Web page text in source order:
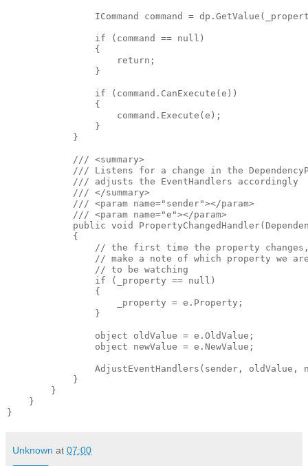
ICommand command =
                if (command == null)
                {
                    return;
                }
                if (command.CanExecute(e))
                {
                    command.Execute(e);
                }
            }
            /// <summary>
/// Listens for a change in the
            /// adjusts the EventHandlers accordingly
            /// </summary>
            /// <param name="sender"></param>
            /// <param name="e"></param>
public void
            {
// the first time the property
// make a note of which property we
                // to be watching
                if (_property == null)
                {
                    _property = e.Property;
                }
                object oldValue = e.OldValue;
                object newValue = e.NewValue;
AdjustEventHandlers(sender, oldValue,
            }
        }
    }
Unknown at 07:00